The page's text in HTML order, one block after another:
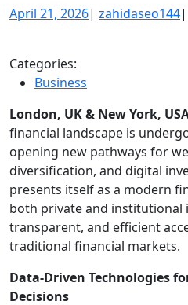
April 21, 2026April
| zahidaseo144|
Categories:
Business
London, UK & New York,
financial landscape is
opening new pathways for
diversification, and digital
presents itself as a modern
both private and institutional
transparent, and efficient
traditional financial markets.
Data-Driven Technologies
Decisions